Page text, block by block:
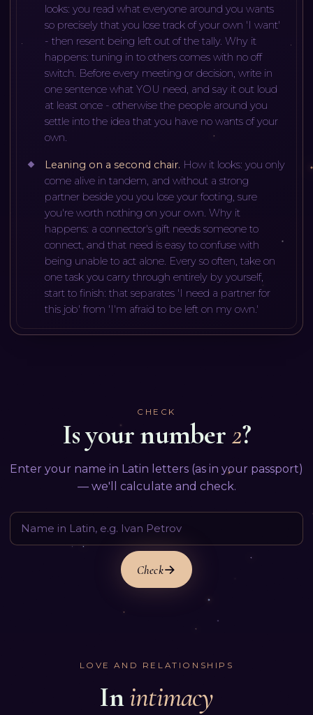
looks: you read what everyone around you wants
so precisely that you lose track of your own 'I want'
- then resent being left out of the tally. Why it
happens: tuning in to others comes with no off
switch. Before every meeting or decision, write in
one sentence what YOU need, and say it out loud
at least once - otherwise the people around you
settle into the idea that you have no wants of your
own.
Leaning on a second chair. How it looks: you only
come alive in tandem, and without a strong
partner beside you you lose your footing, sure
you're worth nothing on your own. Why it
happens: a connector's gift needs someone to
connect, and that need is easy to confuse with
being unable to act alone. Every so often, take on
one task you carry through entirely by yourself,
start to finish: that separates 'I need a partner for
this job' from 'I'm afraid to be left on my own.'
CHECK
Is your number2?
Enter your name in Latin letters (as in your passport)
— we'll calculate and check.
Check
LOVE AND RELATIONSHIPS
Inintimacy